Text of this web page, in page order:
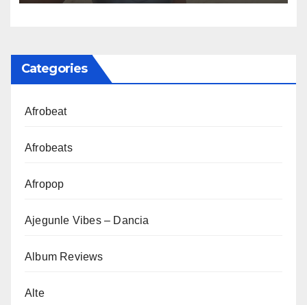
Categories
Afrobeat
Afrobeats
Afropop
Ajegunle Vibes – Dancia
Album Reviews
Alte